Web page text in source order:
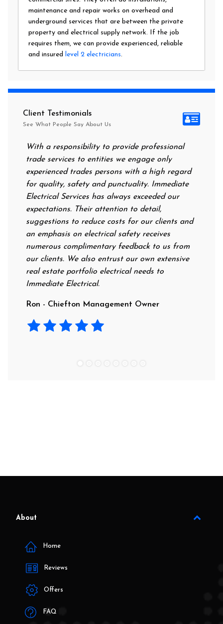
maintenance and repair works on overhead and
underground services that are between the private
property and electrical supply network. If the job
requires them, we can provide experienced, reliable
and insured level 2 electricians.
Client Testimonials
See What People Say About Us
With a responsibility to provide professional
trade services to entities we engage only
experienced trades persons with a high regard
for quality, safety and punctuality. Immediate
Electrical Services has always exceeded our
expectations. Their attention to detail,
suggestions to reduce costs for our clients and
an emphasis on electrical safety receives
numerous complimentary feedback to us from
our clients. We also entrust our own extensive
real estate portfolio electrical needs to
Immediate Electrical.
Ron - Chiefton Management Owner
About
Home
Reviews
Offers
FAQ